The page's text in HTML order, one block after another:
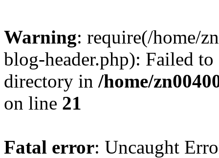
Warning: require(/home/
blog-header.php): Failed
directory in /home/
on line 21
Fatal error: Uncaught